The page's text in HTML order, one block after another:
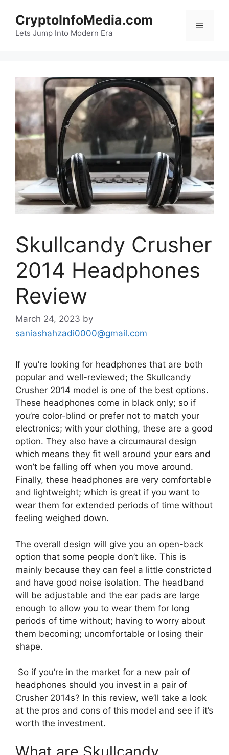
content
CryptoInfoMedia.com
Lets Jump Into Modern Era
Menu
Skullcandy Crusher
2014 Headphones
Review
March 24, 2023 by
saniashahzadi0000@gmail.com
If you’re looking for headphones that are both
popular and well-reviewed; the Skullcandy
Crusher 2014 model is one of the best options.
These headphones come in black only; so if
you’re color-blind or prefer not to match your
electronics; with your clothing, these are a good
option. They also have a circumaural design
which means they fit well around your ears and
won’t be falling off when you move around.
Finally, these headphones are very comfortable
and lightweight; which is great if you want to
wear them for extended periods of time without
feeling weighed down.
The overall design will give you an open-back
option that some people don’t like. This is
mainly because they can feel a little constricted
and have good noise isolation. The headband
will be adjustable and the ear pads are large
enough to allow you to wear them for long
periods of time without; having to worry about
them becoming; uncomfortable or losing their
shape.
So if you’re in the market for a new pair of
headphones should you invest in a pair of
Crusher 2014s? In this review, we’ll take a look
at the pros and cons of this model and see if it’s
worth the investment.